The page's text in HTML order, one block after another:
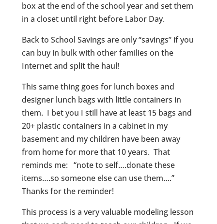
box at the end of the school year and set them
in a closet until right before Labor Day.
Back to School Savings are only “savings” if you
can buy in bulk with other families on the
Internet and split the haul!
This same thing goes for lunch boxes and
designer lunch bags with little containers in
them. I bet you I still have at least 15 bags and
20+ plastic containers in a cabinet in my
basement and my children have been away
from home for more that 10 years. That
reminds me: “note to self….donate these
items….so someone else can use them….”
Thanks for the reminder!
This process is a very valuable modeling lesson